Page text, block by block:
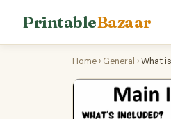
PrintableBazaar
Home › General ›What